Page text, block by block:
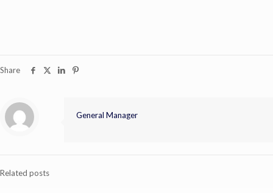
Share
General Manager
Related posts